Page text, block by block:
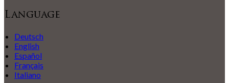
Language
Deutsch
English
Español
Français
Italiano